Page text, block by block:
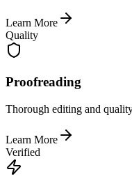
Learn More
Quality
Proofreading
Thorough editing and
Learn More
Verified